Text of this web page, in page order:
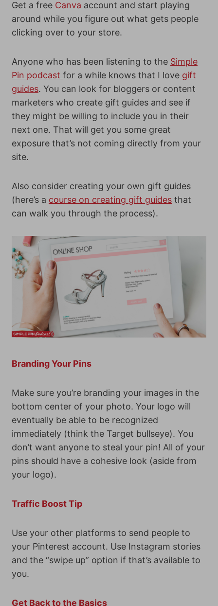
Get a free Canva account and start playing
around while you figure out what gets people
clicking over to your store.
Anyone who has been listening to the Simple
Pin podcast for a while knows that I love gift
guides. You can look for bloggers or content
marketers who create gift guides and see if
they might be willing to include you in their
next one. That will get you some great
exposure that’s not coming directly from your
site.
Also consider creating your own gift guides
(here’s a course on creating gift guides that
can walk you through the process).
Branding Your Pins
Make sure you’re branding your images in the
bottom center of your photo. Your logo will
eventually be able to be recognized
immediately (think the Target bullseye). You
don’t want anyone to steal your pin! All of your
pins should have a cohesive look (aside from
your logo).
Traffic Boost Tip
Use your other platforms to send people to
your Pinterest account. Use Instagram stories
and the “swipe up” option if that’s available to
you.
Get Back to the Basics